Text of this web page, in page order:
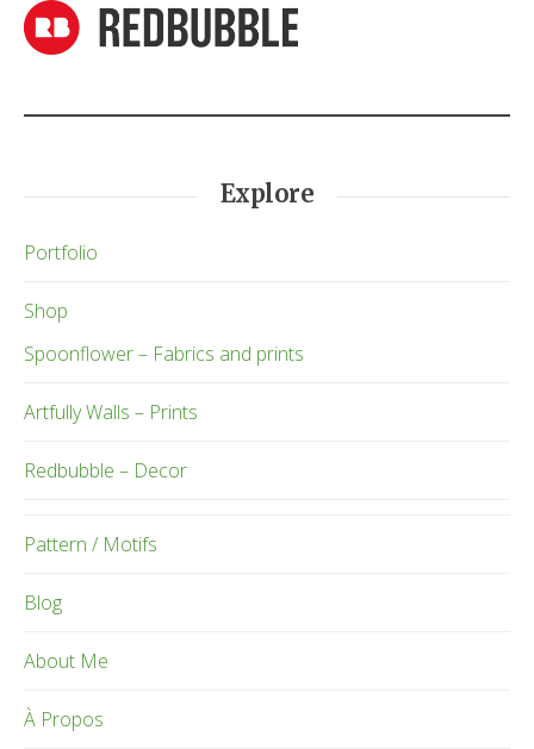
Explore
Portfolio
Shop
Spoonflower – Fabrics and prints
Artfully Walls – Prints
Redbubble – Decor
Pattern / Motifs
Blog
About Me
À Propos